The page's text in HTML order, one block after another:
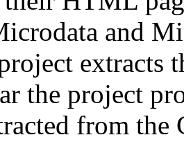
and
extracts
the project
from